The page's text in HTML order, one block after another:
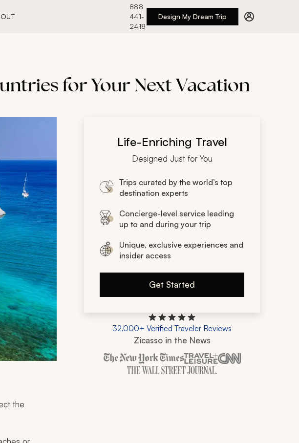
888
441-
2418
Design My Dream Trip
for Your Next Vacation
the
Life-Enriching Travel
Designed Just for You
Trips curated by the world’s top
destination experts
Concierge-level service leading
up to and during your trip
Unique, exclusive experiences and
insider access
Get Started
32,000+ Verified Traveler Reviews
Zicasso in the News
Zicasso is featured in New York